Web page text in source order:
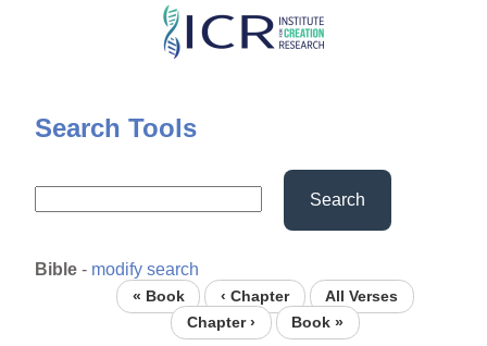
Skip
content
Search Tools
Search
Bible - modify search
« Book ‹ Chapter
All Verses
Chapter ›
Book »